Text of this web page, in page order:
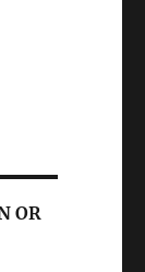
OR